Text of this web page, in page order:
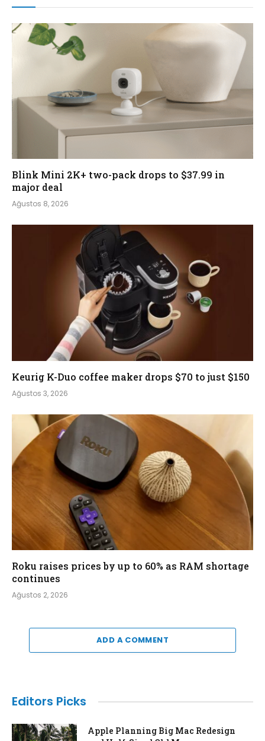
Blink Mini 2K+ two-pack drops to $37.99 in
major deal
Ağustos 8, 2026
Keurig K-Duo coffee maker drops $70 to just $150
Ağustos 3, 2026
Roku raises prices by up to 60% as RAM shortage
continues
Ağustos 2, 2026
ADD A COMMENT
Editors Picks
Apple Planning Big Mac Redesign